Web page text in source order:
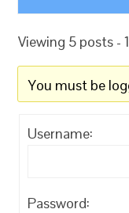
Viewing 5 posts -
You must be
Username:
Password: